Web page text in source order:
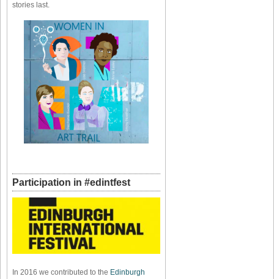
stories last.
Participation in #edintfest
In 2016 we contributed to the Edinburgh